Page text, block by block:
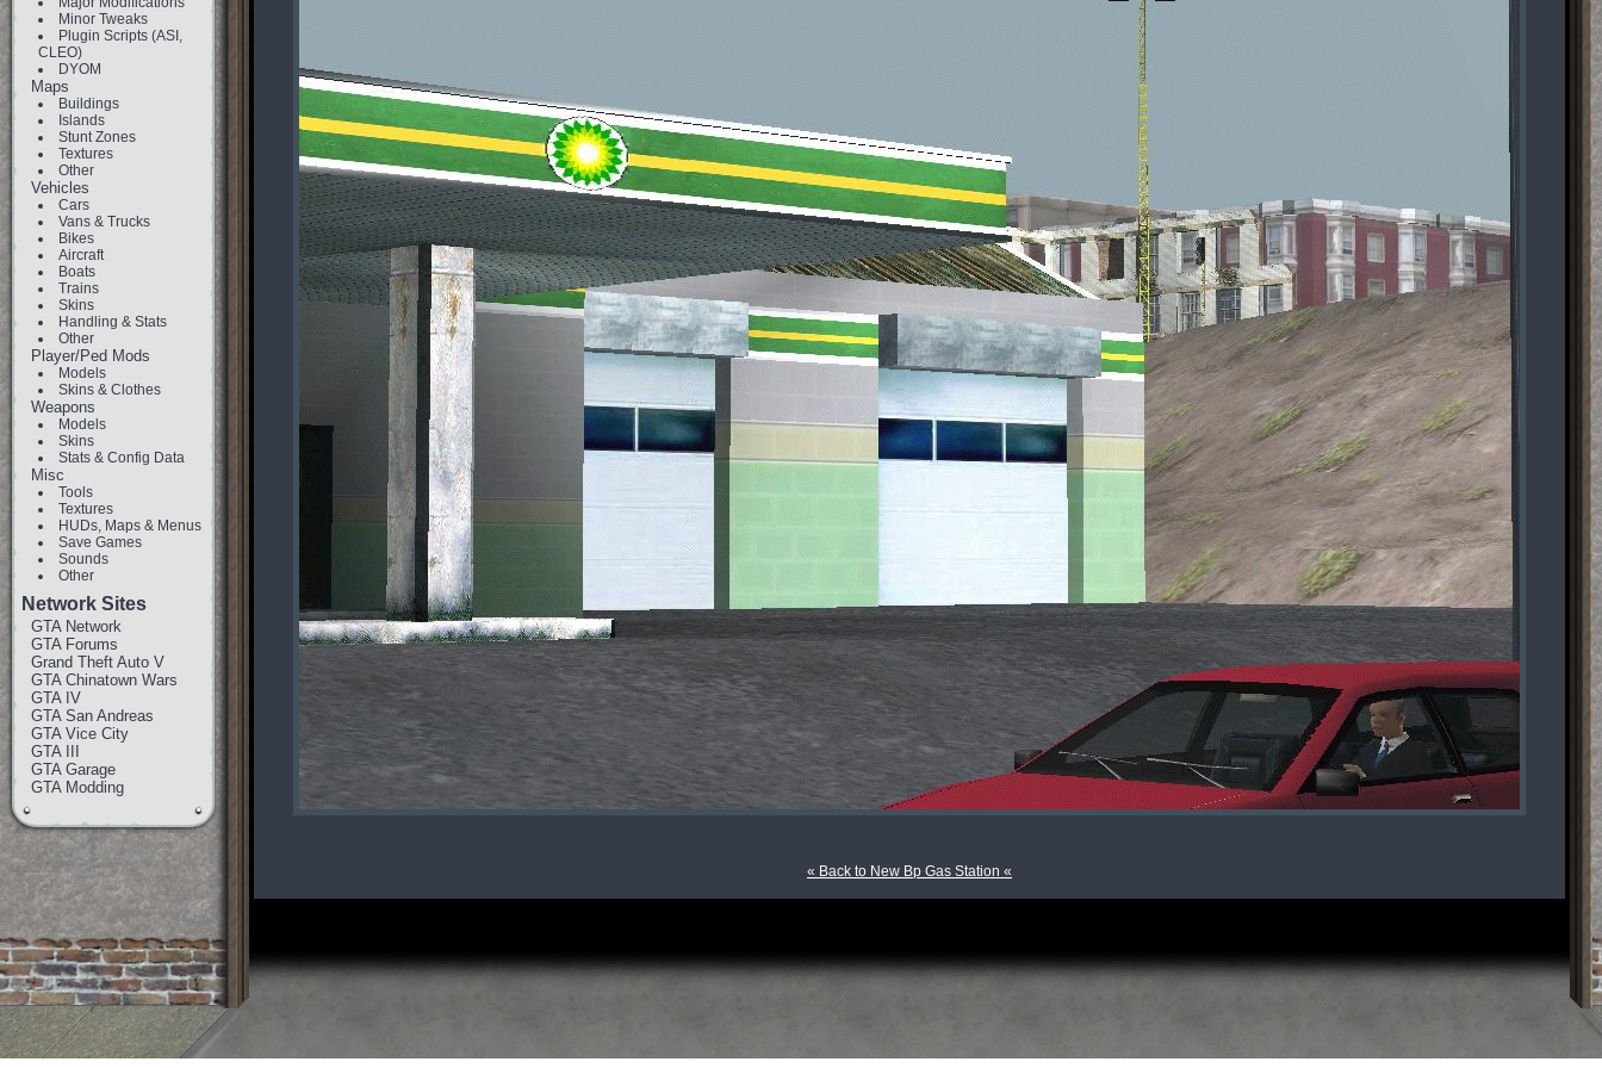
Minor Tweaks
Plugin Scripts (ASI,
CLEO)
DYOM
Maps
Buildings
Islands
Stunt Zones
Textures
Other
Vehicles
Cars
Vans & Trucks
Bikes
Aircraft
Boats
Trains
Skins
Handling & Stats
Other
Player/Ped Mods
Models
Skins & Clothes
Weapons
Models
Skins
Stats & Config Data
Misc
Tools
Textures
HUDs, Maps & Menus
Save Games
Sounds
Other
Network Sites
GTA Network
GTA Forums
Grand Theft Auto V
GTA Chinatown Wars
GTA IV
GTA San Andreas
GTA Vice City
GTA III
GTA Garage
GTA Modding
« Back to New Bp Gas Station «